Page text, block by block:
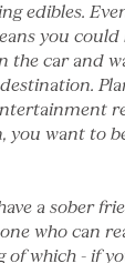
edibles.
you
the car and
you want to
a sober
who can
of which - if